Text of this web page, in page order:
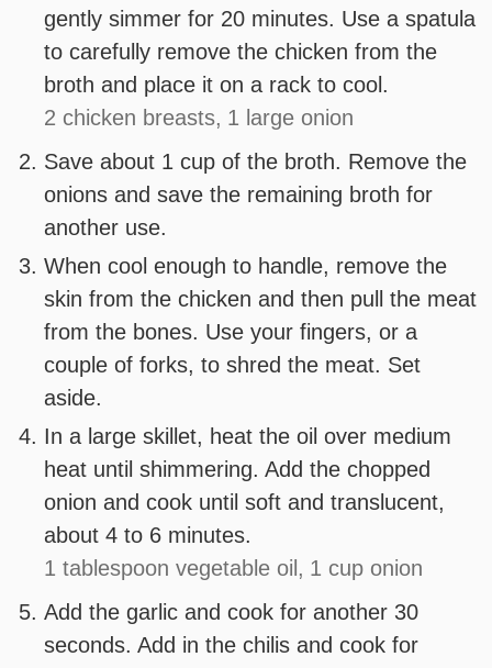
gently simmer for 20 minutes. Use a spatula
to carefully remove the chicken from the
broth and place it on a rack to cool.
2 chicken breasts, 1 large onion
Save about 1 cup of the broth. Remove the
onions and save the remaining broth for
another use.
When cool enough to handle, remove the
skin from the chicken and then pull the meat
from the bones. Use your fingers, or a
couple of forks, to shred the meat. Set
aside.
In a large skillet, heat the oil over medium
heat until shimmering. Add the chopped
onion and cook until soft and translucent,
about 4 to 6 minutes.
1 tablespoon vegetable oil, 1 cup onion
Add the garlic and cook for another 30
seconds. Add in the chilis and cook for